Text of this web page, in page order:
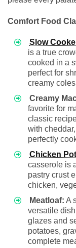
Comfort Food
Slow
is a true
cooked in a
perfect for
creamy
Creamy
favorite for
classic
with
perfectly
Chicken
casserole is
pastry crust
chicken,
Meatloaf: A
versatile
glazes and
potatoes,
complete